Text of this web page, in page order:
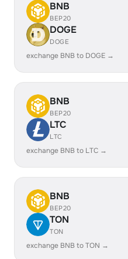
BNB
BEP20
DOGE
DOGE
exchange BNB to DOGE →
BNB
BEP20
LTC
LTC
exchange BNB to LTC →
BNB
BEP20
TON
TON
exchange BNB to TON →